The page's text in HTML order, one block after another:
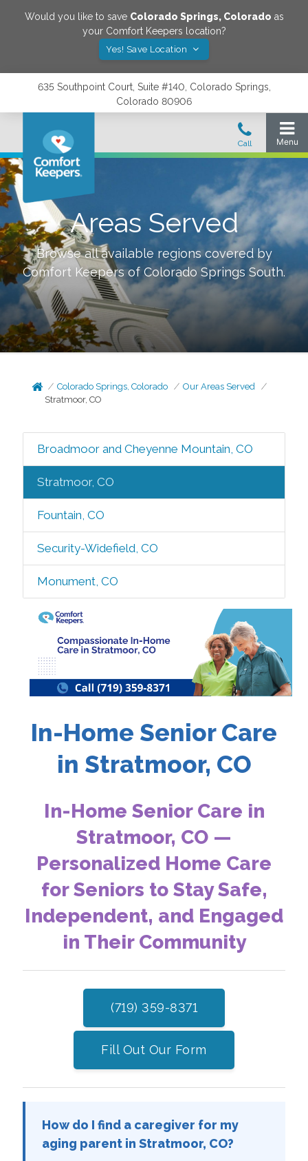
Would you like to save Colorado Springs, Colorado as
your Comfort Keepers location?
Yes! Save Location
635 Southpoint Court, Suite #140, Colorado Springs,
Colorado 80906
Areas Served
Browse all available regions covered by
Comfort Keepers ofColorado Springs South.
Colorado Springs, Colorado
Our Areas Served
Stratmoor, CO
Broadmoor and Cheyenne Mountain, CO
Stratmoor, CO
Fountain, CO
Security-Widefield, CO
Monument, CO
In-Home Senior Care
in Stratmoor, CO
In-Home Senior Care in
Stratmoor, CO —
Personalized Home Care
for Seniors to Stay Safe,
Independent, and Engaged
in Their Community
(719) 359-8371
Fill Out Our Form
How do I find a caregiver for my
aging parent in Stratmoor, CO?